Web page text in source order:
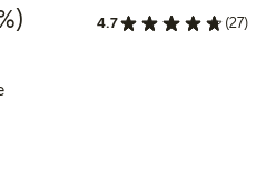
price: €16.79
price: €27.99
off
4.7 (27)